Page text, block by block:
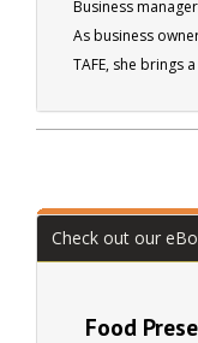
Business
As business
TAFE, she brings
Check out our
Food